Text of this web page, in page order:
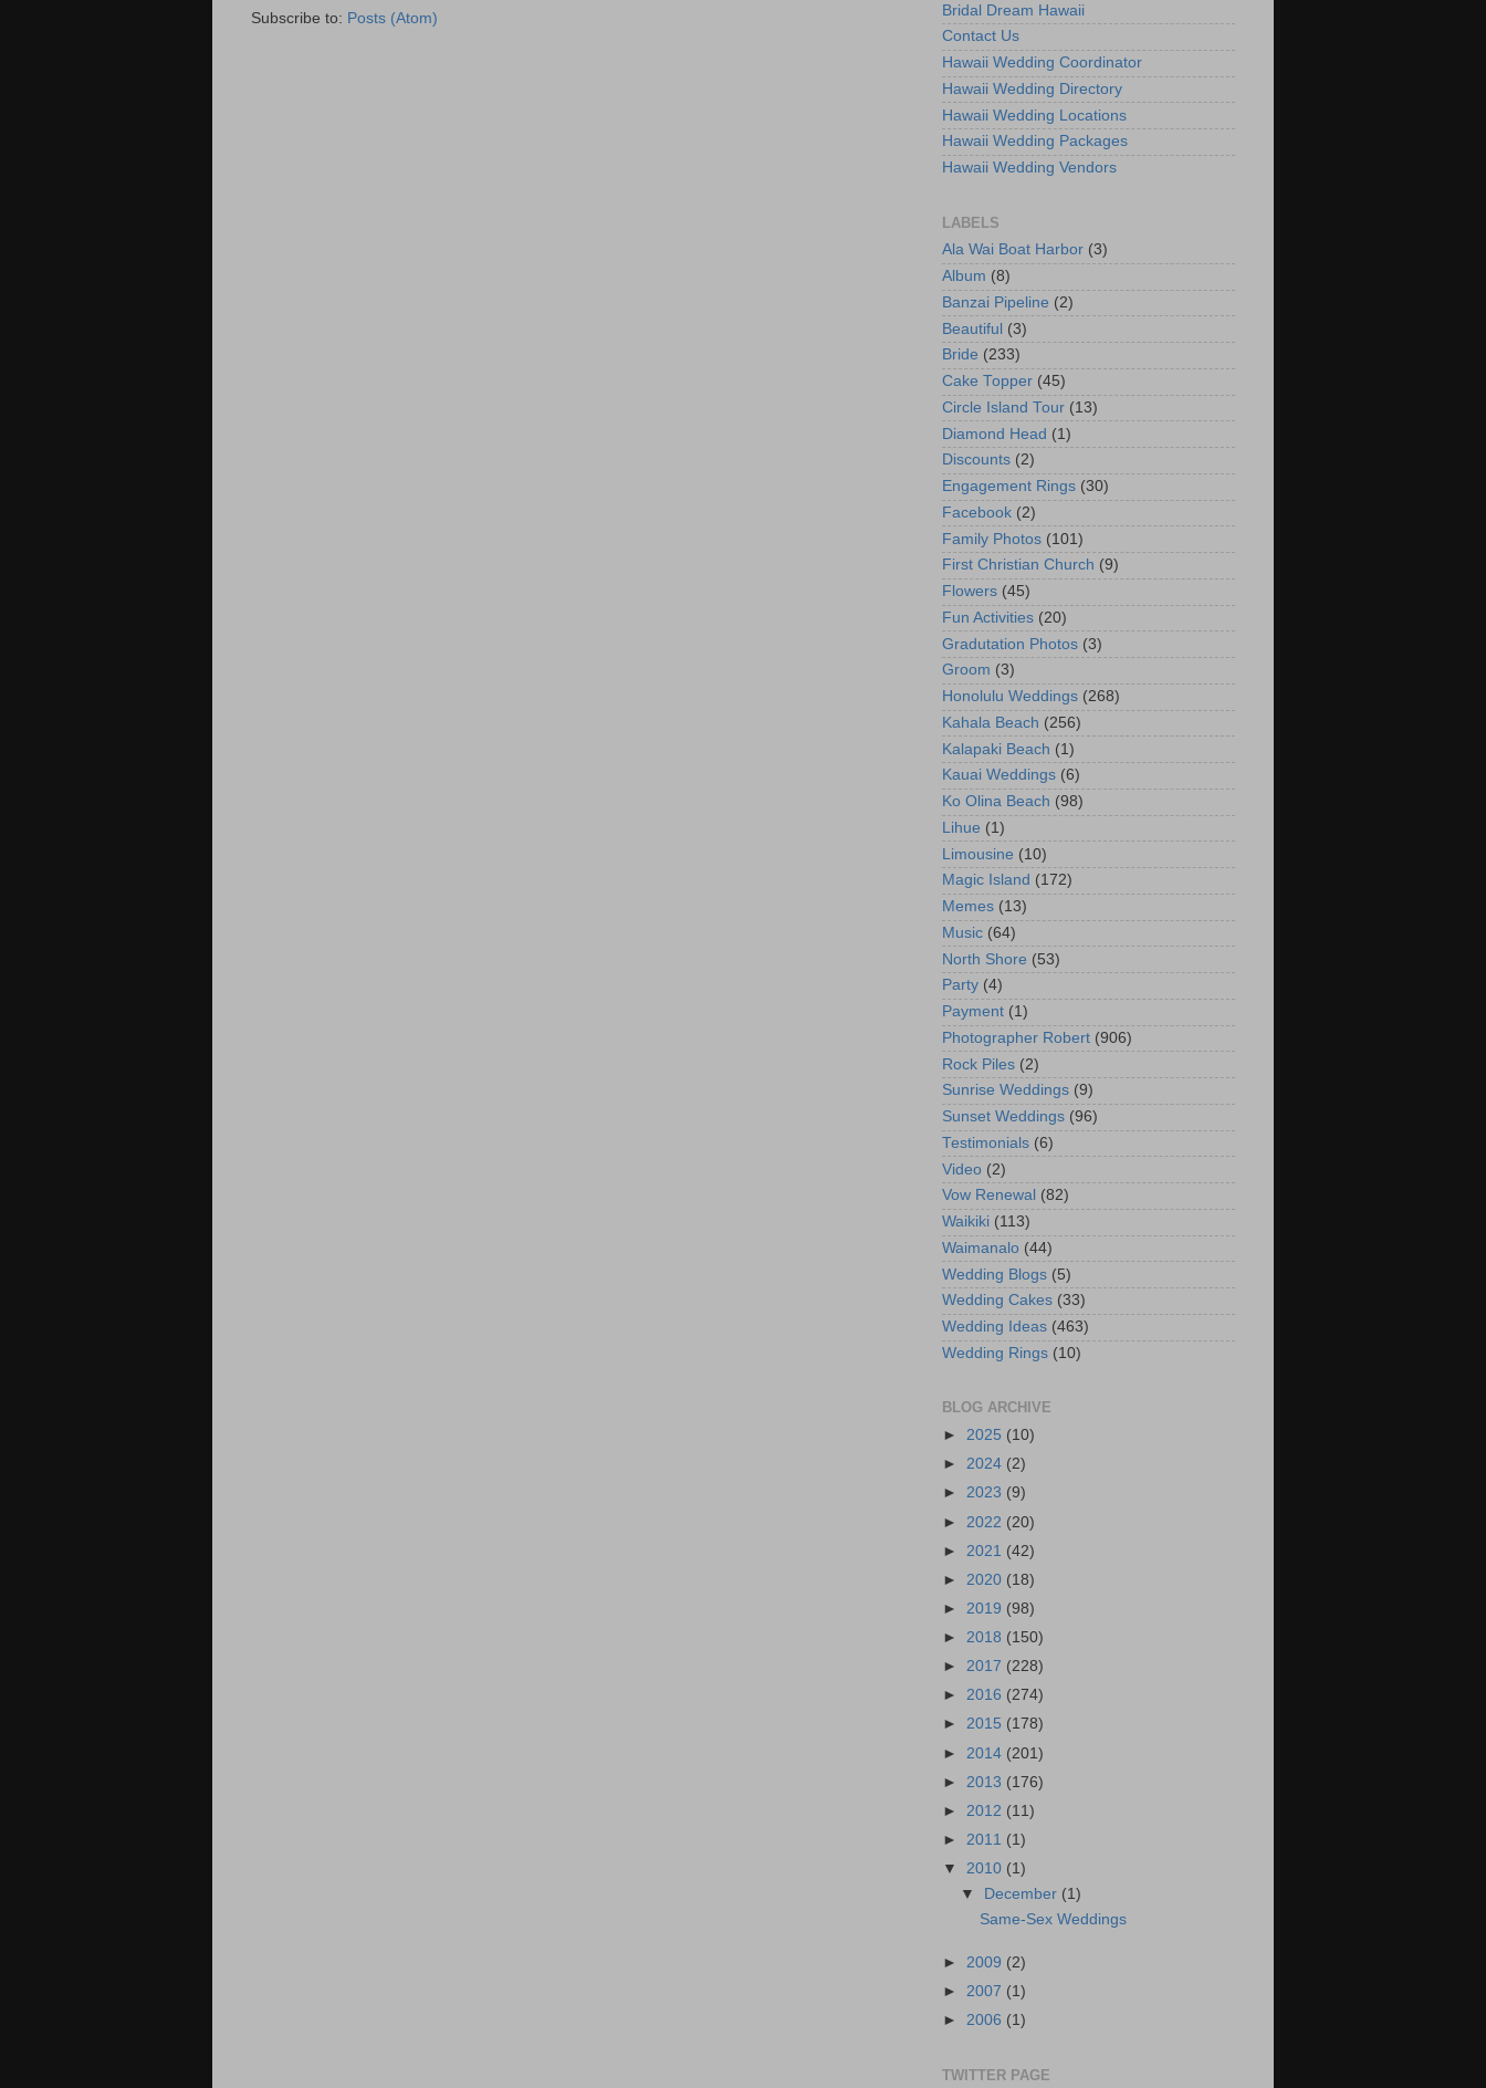
Subscribe to: Posts (Atom)
Bridal Dream Hawaii
Contact Us
Hawaii Wedding Coordinator
Hawaii Wedding Directory
Hawaii Wedding Locations
Hawaii Wedding Packages
Hawaii Wedding Vendors
LABELS
Ala Wai Boat Harbor (3)
Album (8)
Banzai Pipeline (2)
Beautiful (3)
Bride (233)
Cake Topper (45)
Circle Island Tour (13)
Diamond Head (1)
Discounts (2)
Engagement Rings (30)
Facebook (2)
Family Photos (101)
First Christian Church (9)
Flowers (45)
Fun Activities (20)
Gradutation Photos (3)
Groom (3)
Honolulu Weddings (268)
Kahala Beach (256)
Kalapaki Beach (1)
Kauai Weddings (6)
Ko Olina Beach (98)
Lihue (1)
Limousine (10)
Magic Island (172)
Memes (13)
Music (64)
North Shore (53)
Party (4)
Payment (1)
Photographer Robert (906)
Rock Piles (2)
Sunrise Weddings (9)
Sunset Weddings (96)
Testimonials (6)
Video (2)
Vow Renewal (82)
Waikiki (113)
Waimanalo (44)
Wedding Blogs (5)
Wedding Cakes (33)
Wedding Ideas (463)
Wedding Rings (10)
BLOG ARCHIVE
► 2025 (10)
► 2024 (2)
► 2023 (9)
► 2022 (20)
► 2021 (42)
► 2020 (18)
► 2019 (98)
► 2018 (150)
► 2017 (228)
► 2016 (274)
► 2015 (178)
► 2014 (201)
► 2013 (176)
► 2012 (11)
► 2011 (1)
▼ 2010 (1)
▼
December (1)
Same-Sex Weddings
► 2009 (2)
► 2007 (1)
► 2006 (1)
TWITTER PAGE